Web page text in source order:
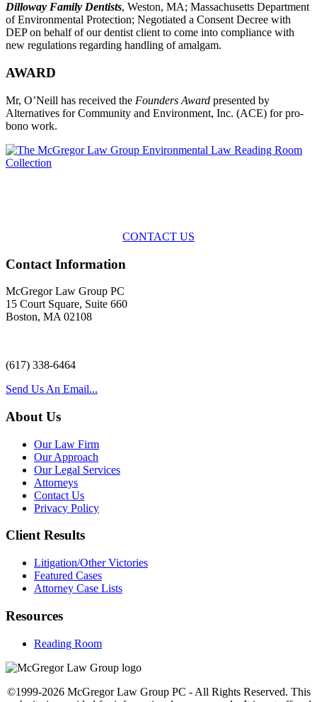
Dilloway Family Dentists, Weston, MA; Massachusetts Department
of Environmental Protection; Negotiated a Consent Decree with
DEP on behalf of our dentist client to come into compliance with
new regulations regarding handling of amalgam.
AWARD
Mr, O’Neill has received the Founders Award presented by
Alternatives for Community and Environment, Inc. (ACE) for pro-
bono work.
CONTACT US
Contact Information
McGregor Law Group PC
15 Court Square, Suite 660
Boston, MA 02108
(617) 338-6464
Send Us An Email...
About Us
Our Law Firm
Our Approach
Our Legal Services
Attorneys
Contact Us
Privacy Policy
Client Results
Litigation/Other Victories
Featured Cases
Attorney Case Lists
Resources
Reading Room
©1999-2026 McGregor Law Group PC - All Rights Reserved. This